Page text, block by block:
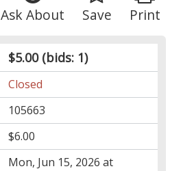
Print
Save
Ask About
$5.00(bids: 1)
Closed
105663
$6.00
Mon, Jun 15, 2026 at